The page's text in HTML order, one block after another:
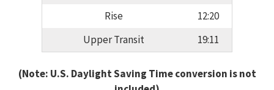
Rise
12:20
Upper Transit
19:11
(Note: U.S. Daylight Saving Time conversion is not